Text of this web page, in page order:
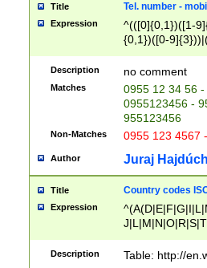
Title Tel. number -
Expression
^(([0]{0,1})([1-
{0,1})([0-
{2})))$
Description no comment
Matches
0955 12 34 56
0955123456 -
955123456
Non-Matches 0955 123 4567
Author Juraj
Title Country codes
Expression
Description Table: http://